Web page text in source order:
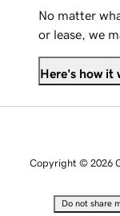
No matter
or lease, we
Here's how it
Copyright © 2026
Do not share